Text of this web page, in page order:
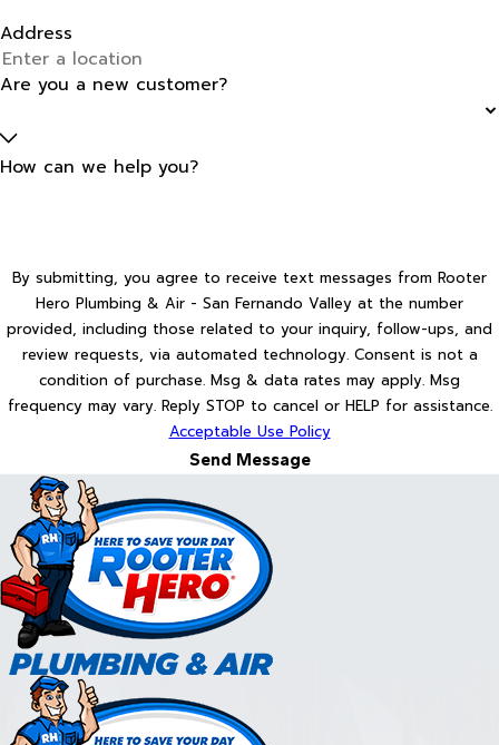
Address
Are you a new customer?
How can we help you?
By submitting, you agree to receive text messages from Rooter
Hero Plumbing & Air - San Fernando Valley at the number
provided, including those related to your inquiry, follow-ups, and
review requests, via automated technology. Consent is not a
condition of purchase. Msg & data rates may apply. Msg
frequency may vary. Reply STOP to cancel or HELP for assistance.
Acceptable Use Policy
Send Message